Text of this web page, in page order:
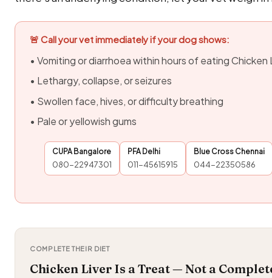
🚨 Call your vet immediately if your dog shows:
• Vomiting or diarrhoea within hours of eating Chicken
• Lethargy, collapse, or seizures
• Swollen face, hives, or difficulty breathing
• Pale or yellowish gums
CUPA Bangalore
080-22947301
PFA Delhi
011-45615915
Blue Cross Chennai
044-22350586
COMPLETE THEIR DIET
Chicken Liver Is a Treat — Not a